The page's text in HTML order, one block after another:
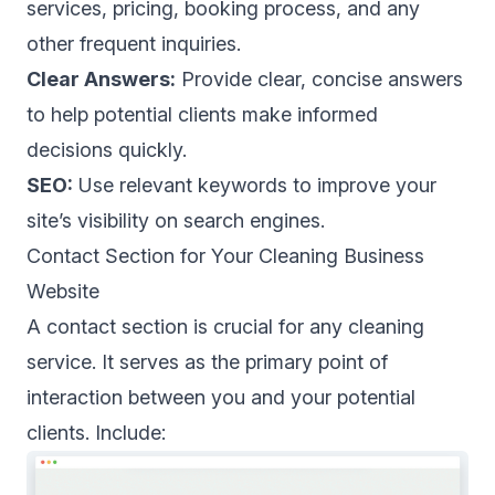
services, pricing, booking process, and any
other frequent inquiries.
Clear Answers: Provide clear, concise answers
to help potential clients make informed
decisions quickly.
SEO: Use relevant keywords to improve your
site’s visibility on search engines.
Contact Section for Your Cleaning Business
Website
A contact section is crucial for any cleaning
service. It serves as the primary point of
interaction between you and your potential
clients. Include: